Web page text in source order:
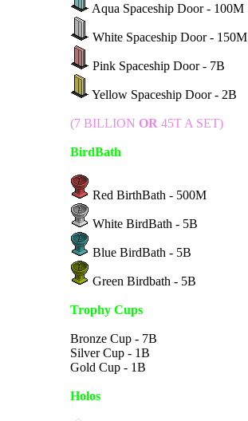
Aqua Spaceship Door - 100M
White Spaceship Door - 150M
Pink Spaceship Door - 7B
Yellow Spaceship Door - 2B
(7 BILLION OR 45T A SET)
BirdBath
Red BirthBath - 500M
White BirdBath - 5B
Blue BirdBath - 5B
Green Birdbath - 5B
Trophy Cups
Bronze Cup - 7B
Silver Cup - 1B
Gold Cup - 1B
Holos